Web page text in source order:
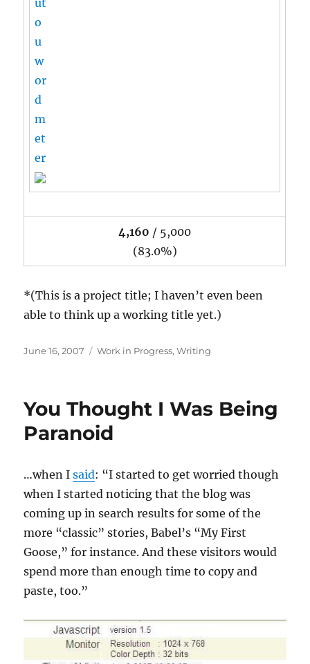
4,160 / 5,000
(83.0%)
*(This is a project title; I haven’t even been
able to think up a working title yet.)
Posted
June 16, 2007 Categories
Work in Progress,Writing
You Thought I Was Being
Paranoid
…when Isaid: “I started to get worried though
when I started noticing that the blog was
coming up in search results for some of the
more “classic” stories, Babel’s “My First
Goose,” for instance. And these visitors would
spend more than enough time to copy and
paste, too.”